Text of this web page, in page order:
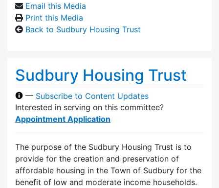
Email this Media
Print this Media
Back to Sudbury Housing Trust
Sudbury Housing Trust
— Subscribe to Content Updates
Interested in serving on this committee?
Appointment Application
The purpose of the Sudbury Housing Trust is to
provide for the creation and preservation of
affordable housing in the Town of Sudbury for the
benefit of low and moderate income households.